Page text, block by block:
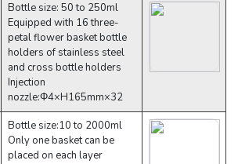
Bottle size: 50 to 250ml
Equipped with 16 three-
petal flower basket bottle
holders of stainless steel
and cross bottle holders
Injection
nozzle:Φ4×H165mm×32
Bottle size:10 to 2000ml
Only one basket can be
placed on each layer